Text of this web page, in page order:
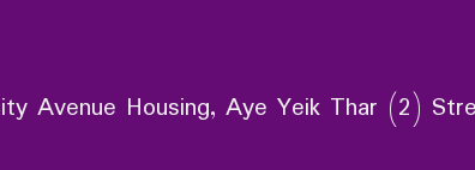
Avenue Housing, Aye Yeik Thar (2)